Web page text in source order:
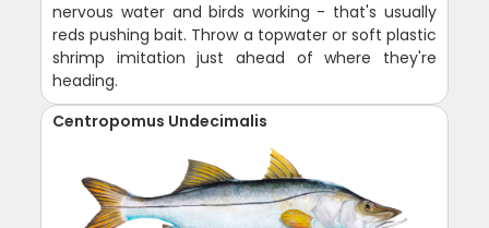
nervous water and birds working - that's usually
reds pushing bait. Throw a topwater or soft plastic
shrimp imitation just ahead of where they're
heading.
Centropomus Undecimalis